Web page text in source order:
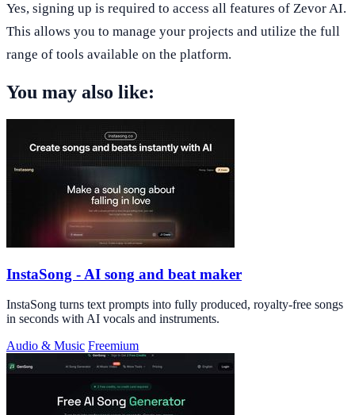
Yes, signing up is required to access all features of Zevor AI.
This allows you to manage your projects and utilize the full
range of tools available on the platform.
You may also like:
InstaSong - AI song and beat maker
InstaSong turns text prompts into fully produced, royalty-free songs
in seconds with AI vocals and instruments.
Audio & Music Freemium